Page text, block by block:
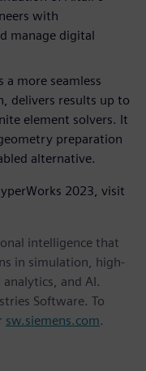
with
manage digital
a more seamless
delivers results up to
element solvers. It
preparation
alternative.
2023, visit
intelligence that
in simulation, high-
and AI.
Software. To
sw.siemens.com.